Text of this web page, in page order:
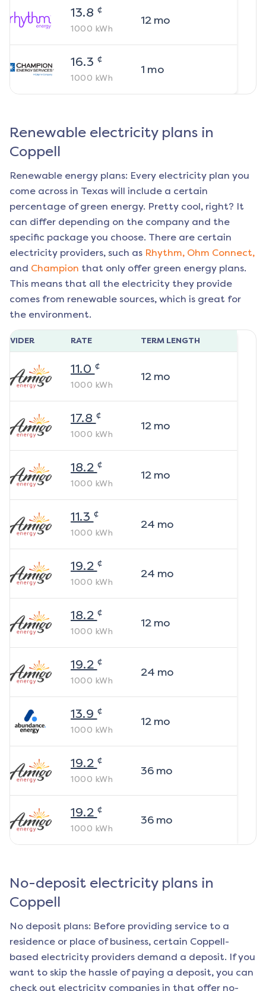
13.8 ¢
1000 kWh
12mo
16.3 ¢
1000 kWh
1 mo
Renewable electricity plans in
Coppell
Renewable energy plans: Every electricity plan you
come across in Texas will include a certain
percentage of green energy. Pretty cool, right? It
can differ depending on the company and the
specific package you choose. There are certain
electricity providers, such as Rhythm, Ohm Connect,
and Champion that only offer green energy plans.
This means that all the electricity they provide
comes from renewable sources, which is great for
the environment.
RATE TERM LENGTH
11.0 ¢
1000 kWh
12mo
17.8 ¢
1000 kWh
12mo
18.2 ¢
1000 kWh
12mo
11.3 ¢
1000 kWh
24 mo
19.2 ¢
1000 kWh
24 mo
18.2 ¢
1000 kWh
12mo
19.2 ¢
1000 kWh
24 mo
13.9 ¢
1000 kWh
12mo
19.2 ¢
1000 kWh
36mo
19.2 ¢
1000 kWh
36mo
No-deposit electricity plans in
Coppell
No deposit plans: Before providing service to a
residence or place of business, certain Coppell-
based electricity providers demand a deposit. If you
want to skip the hassle of paying a deposit, you can
check out electricity companies in that offer no-